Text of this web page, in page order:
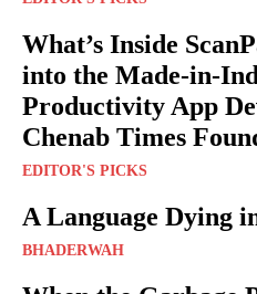
What’s Inside
into the Made-in-
Productivity App
Chenab Times
EDITOR'S PICKS
A Language Dying
BHADERWAH